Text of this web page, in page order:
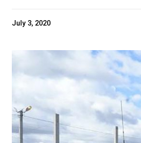
July 3, 2020